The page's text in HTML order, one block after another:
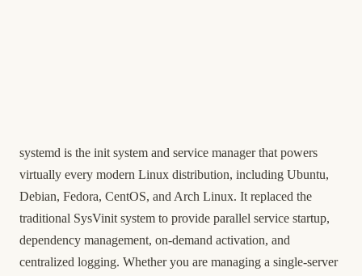
systemd is the init system and service manager that powers
virtually every modern Linux distribution, including Ubuntu,
Debian, Fedora, CentOS, and Arch Linux. It replaced the
traditional SysVinit system to provide parallel service startup,
dependency management, on-demand activation, and
centralized logging. Whether you are managing a single-server